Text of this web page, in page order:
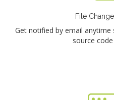
File
Get notified by email
source